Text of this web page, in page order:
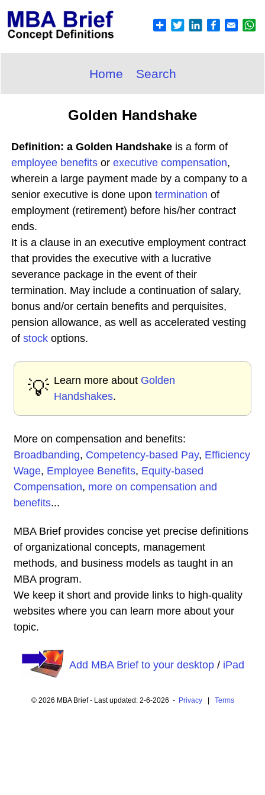
Home Search
Golden Handshake
Definition: a Golden Handshake is a form of
employee benefits or executive compensation,
wherein a large payment made by a company to a
senior executive is done upon termination of
employment (retirement) before his/her contract
ends.
It is a clause in an executive employment contract
that provides the executive with a lucrative
severance package in the event of their
termination. May include a continuation of salary,
bonus and/or certain benefits and perquisites,
pension allowance, as well as accelerated vesting
of stock options.
💡 Learn more about Golden
Handshakes.
More on compensation and benefits:
Broadbanding, Competency-based Pay, Efficiency
Wage, Employee Benefits, Equity-based
Compensation, more on compensation and
benefits...
MBA Brief provides concise yet precise definitions
of organizational concepts, management
methods, and business models as taught in an
MBA program.
We keep it short and provide links to high-quality
websites where you can learn more about your
topic.
Add MBA Brief to your desktop/ iPad
© 2026 MBA Brief - Last updated: 2-6-2026 - Privacy| Terms